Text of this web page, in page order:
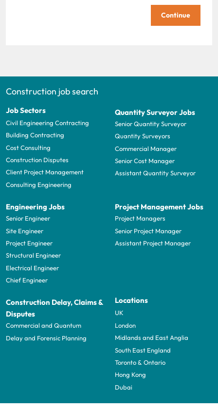
Continue
Construction job search
Job Sectors
Civil Engineering Contracting
Building Contracting
Cost Consulting
Construction Disputes
Client Project Management
Consulting Engineering
Quantity Surveyor Jobs
Senior Quantity Surveyor
Quantity Surveyors
Commercial Manager
Senior Cost Manager
Assistant Quantity Surveyor
Engineering Jobs
Senior Engineer
Site Engineer
Project Engineer
Structural Engineer
Electrical Engineer
Chief Engineer
Project Management Jobs
Project Managers
Senior Project Manager
Assistant Project Manager
Construction Delay, Claims &
Disputes
Commercial and Quantum
Delay and Forensic Planning
Locations
UK
London
Midlands and East Anglia
South East England
Toronto & Ontario
Hong Kong
Dubai